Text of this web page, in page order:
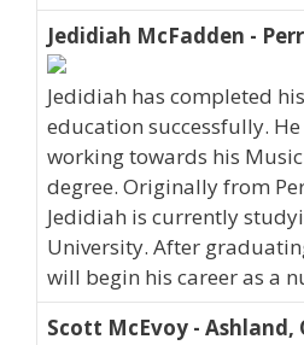
Jedidiah McFadden -
Jedidiah has completed
education successfully.
working towards his
degree. Originally from
Jedidiah is currently
University. After
will begin his career as a
Scott McEvoy - Ashland,